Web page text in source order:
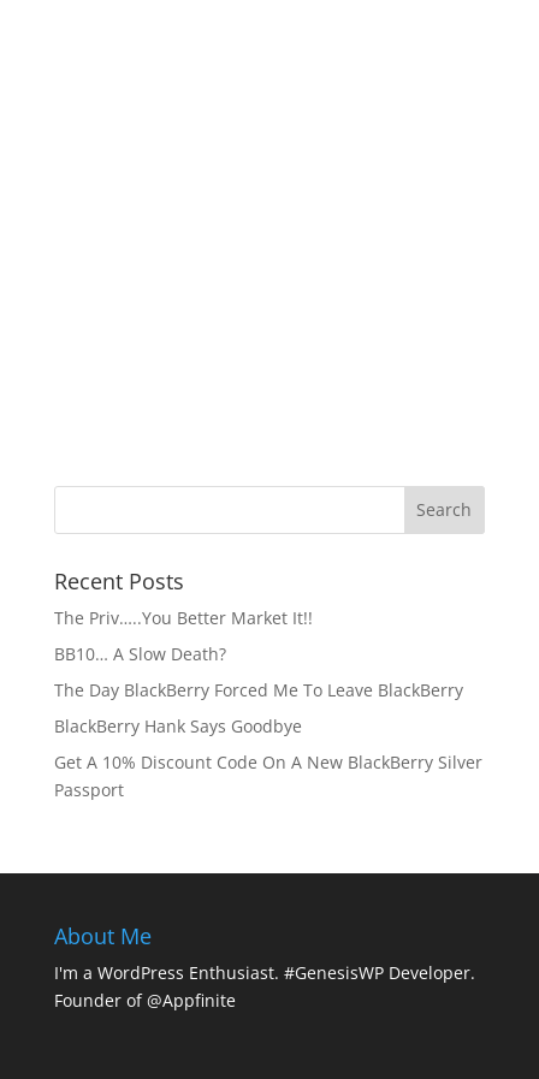
Recent Posts
The Priv…..You Better Market It!!
BB10… A Slow Death?
The Day BlackBerry Forced Me To Leave BlackBerry
BlackBerry Hank Says Goodbye
Get A 10% Discount Code On A New BlackBerry Silver
Passport
About Me
I'm a WordPress Enthusiast. #GenesisWP Developer.
Founder of @Appfinite